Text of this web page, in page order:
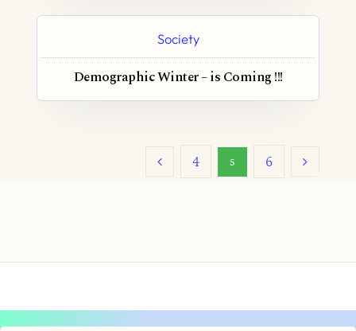
Society
Demographic Winter – is Coming !!!
4 5 6